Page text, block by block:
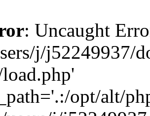
: Uncaught
j/j52249937/
opt/alt/